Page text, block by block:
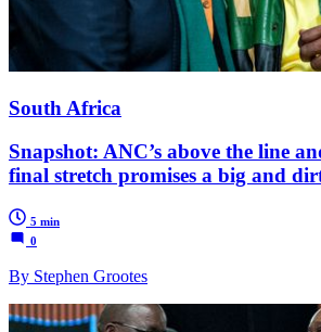
South Africa
Snapshot: ANC’s above the line
final stretch promises a big and
5 min
0
By Stephen Grootes